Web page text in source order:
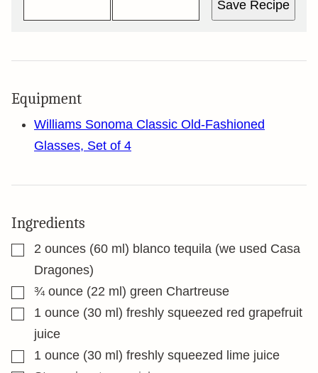
Save Recipe
Equipment
Williams Sonoma Classic Old-Fashioned
Glasses, Set of 4
Ingredients
▢2 ounces (60 ml) blanco tequila (we used Casa
Dragones)
▢
¾ ounce (22 ml) green Chartreuse
▢1 ounce (30 ml) freshly squeezed red grapefruit
juice
▢1 ounce (30 ml) freshly squeezed lime juice